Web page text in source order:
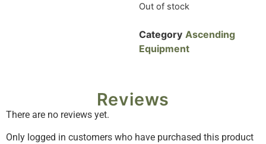
Out of stock
Category Ascending
Equipment
Reviews
There are no reviews yet.
Only logged in customers who have purchased this product